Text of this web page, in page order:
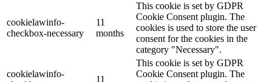
cookielawinfo-
checkbox-necessary
11
months
This cookie is set by GDPR
Cookie Consent plugin. The
cookies is used to store the user
consent for the cookies in the
category "Necessary".
cookielawinfo-
11
This cookie is set by GDPR
Cookie Consent plugin. The